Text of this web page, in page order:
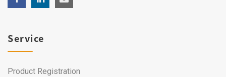
Service
Product Registration